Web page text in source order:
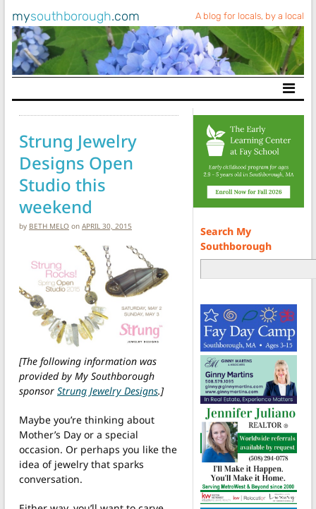
mysouthborough.com A blog for locals, by a local
Main Navigation
Strung Jewelry
Designs Open
Studio this
weekend
by BETH MELO on APRIL 30, 2015
[The following information was
provided by My Southborough
sponsor Strung Jewelry Designs.]
Maybe you’re thinking about
Mother’s Day or a special
occasion. Or perhaps you like the
idea of jewelry that sparks
conversation.
Search My
Southborough